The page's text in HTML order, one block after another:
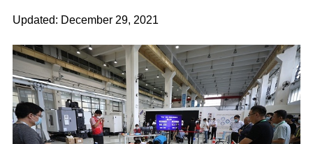
Updated: December 29, 2021